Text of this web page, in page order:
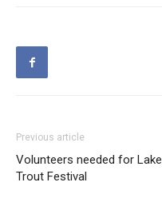
Previous article
Volunteers needed for Lake
Trout Festival